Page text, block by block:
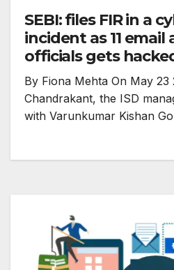
SEBI: files FIR in a
incident as 11
officials gets
By Fiona Mehta On May 23
Chandrakant, the ISD
with Varunkumar Kishan